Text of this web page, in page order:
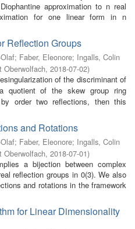
approximation to n real
for one linear form in n
Reflection Groups
; Faber, Eleonore; Ingalls, Colin
Oberwolfach, 2018-07-02)
of the discriminant of
of the skew group ring
order two reflections, then this
and Rotations
; Faber, Eleonore; Ingalls, Colin
Oberwolfach, 2018-07-01)
a bijection between complex
reflection groups in 0(3). We also
and rotations in the framework
for Linear Dimensionality